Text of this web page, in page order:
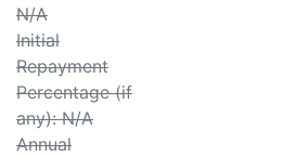
N/A
Initial
Repayment
Percentage (if
any): N/A
Annual